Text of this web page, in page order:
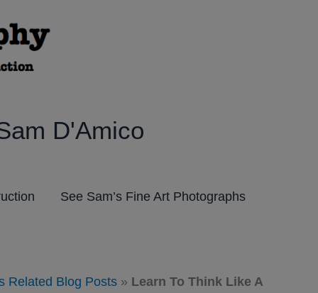
D'Amico
See Sam’s Fine Art Photographs
Related Blog Posts » Learn To Think Like A